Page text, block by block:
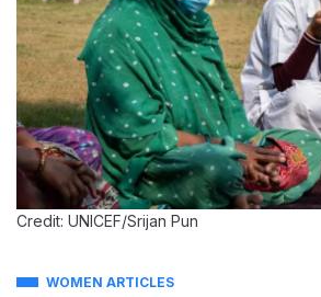
Credit: UNICEF/Srijan Pun
WOMEN ARTICLES